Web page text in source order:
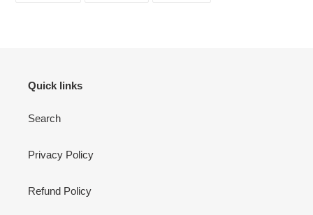
Quick links
Search
Privacy Policy
Refund Policy